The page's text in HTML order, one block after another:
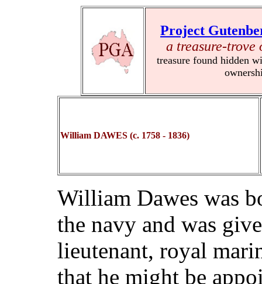
Project
a treasure-
treasure found hidden
William DAWES (c. 1758 - 1836)
William Dawes was
the navy and was
lieutenant, royal
that he might be